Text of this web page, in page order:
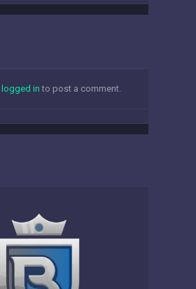
logged in to post a comment.